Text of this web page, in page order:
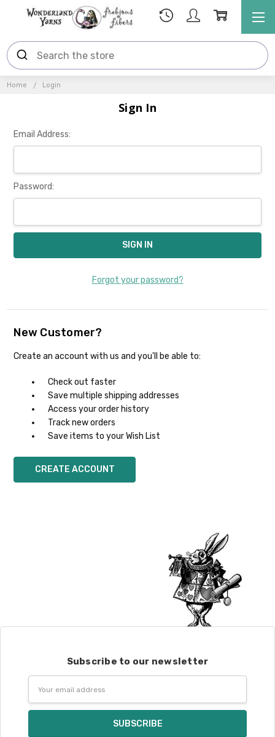
Home Login
Sign In
Email Address:
Password:
Forgot your password?
New Customer?
Create an account with us and you'll be able to:
Check out faster
Save multiple shipping addresses
Access your order history
Track new orders
Save items to your Wish List
CREATE ACCOUNT
Subscribe to our newsletter
Address